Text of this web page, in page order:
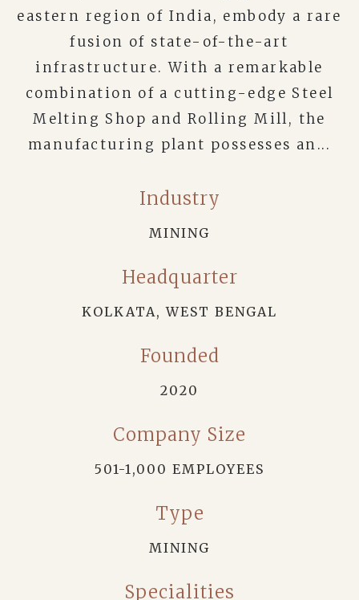
eastern region of India, embody a rare
fusion of state-of-the-art
infrastructure. With a remarkable
combination of a cutting-edge Steel
Melting Shop and Rolling Mill, the
manufacturing plant possesses an...
Industry
MINING
Headquarter
KOLKATA, WEST BENGAL
Founded
2020
Company Size
501-1,000 EMPLOYEES
Type
MINING
Specialities